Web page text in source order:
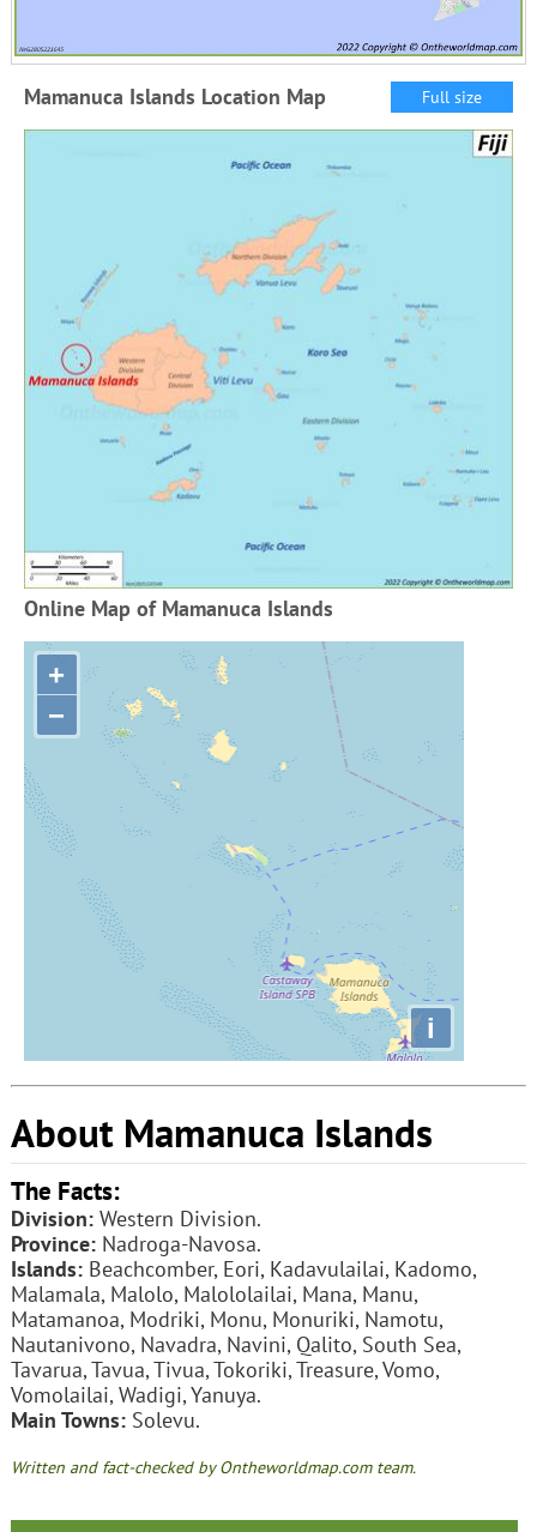
Mamanuca Islands Location Map Full size
Online Map of Mamanuca Islands
+
−
i
About Mamanuca Islands
The Facts:
Division:Western Division.
Province:Nadroga-Navosa.
Islands:Beachcomber, Eori, Kadavulailai, Kadomo,
Malamala, Malolo, Malololailai, Mana, Manu,
Matamanoa, Modriki, Monu, Monuriki, Namotu,
Nautanivono, Navadra, Navini, Qalito, South Sea,
Tavarua, Tavua, Tivua, Tokoriki, Treasure, Vomo,
Vomolailai, Wadigi, Yanuya.
Main Towns:Solevu.
Written and fact-checked by Ontheworldmap.com team.